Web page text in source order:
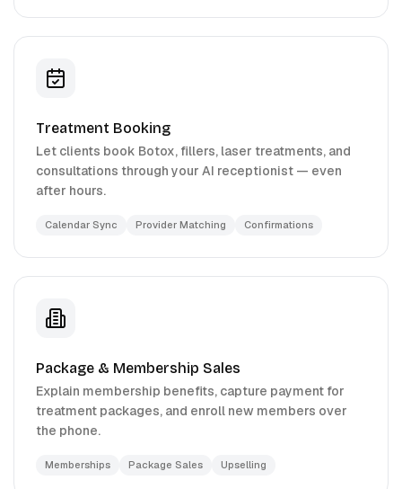
Treatment Booking
Let clients book Botox, fillers, laser treatments, and
consultations through your AI receptionist — even
after hours.
Calendar Sync Provider Matching Confirmations
Package & Membership Sales
Explain membership benefits, capture payment for
treatment packages, and enroll new members over
the phone.
Memberships Package Sales Upselling